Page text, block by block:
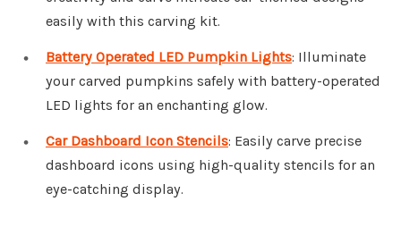
easily with this carving kit.
Battery Operated LED Pumpkin Lights: Illuminate
your carved pumpkins safely with battery-operated
LED lights for an enchanting glow.
Car Dashboard Icon Stencils: Easily carve precise
dashboard icons using high-quality stencils for an
eye-catching display.